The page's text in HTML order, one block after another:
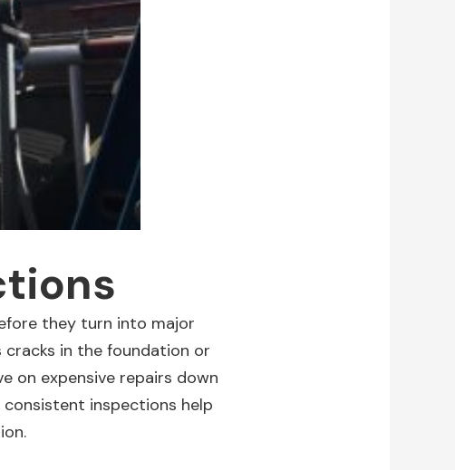
they turn into major
cracks in the foundation or
on expensive repairs down
inspections help
.